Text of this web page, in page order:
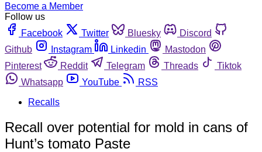
Become a Member
Follow us
Facebook
Twitter Bluesky
Discord
Github
Instagram Linkedin
Mastodon
Pinterest
Reddit Telegram Threads
Tiktok
Whatsapp
YouTube
RSS
Recalls
Recall over potential for mold in cans of
Hunt’s tomato Paste